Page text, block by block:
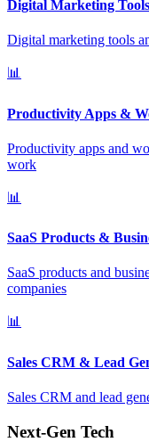
Digital Marketing
Digital marketing tools
📊
Productivity Apps &
Productivity apps and
work
📊
SaaS Products &
SaaS products and
companies
📊
Sales CRM & Lead
Sales CRM and lead
Next-Gen Tech